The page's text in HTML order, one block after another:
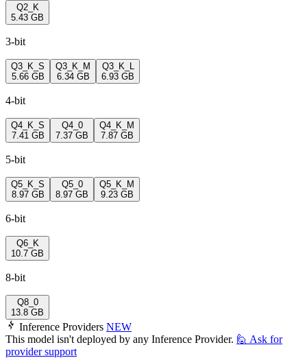
Q2_K
5.43 GB
3-bit
Q3_K_S
5.66 GB
Q3_K_M
6.34 GB
Q3_K_L
6.93 GB
4-bit
Q4_K_S
7.41 GB
Q4_0
7.37 GB
Q4_K_M
7.87 GB
5-bit
Q5_K_S
8.97 GB
Q5_0
8.97 GB
Q5_K_M
9.23 GB
6-bit
Q6_K
10.7 GB
8-bit
Q8_0
13.8 GB
Inference Providers NEW
This model isn't deployed by any Inference Provider. 🙋 Ask for
provider support